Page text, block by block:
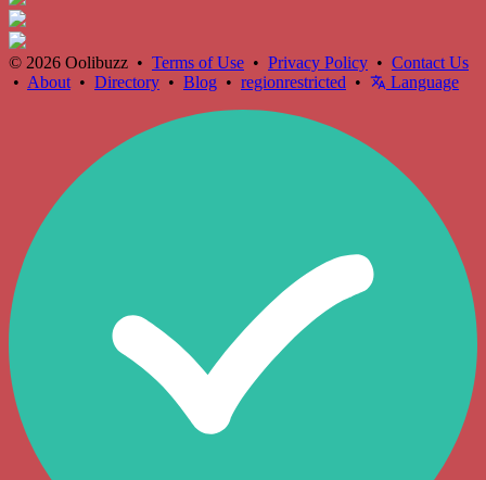
© 2026 Oolibuzz • Terms of Use • Privacy Policy • Contact Us
• About • Directory • Blog • regionrestricted • Language